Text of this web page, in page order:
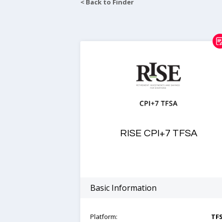
< Back to Finder
RISE CPI+7 TFSA
Basic Information
Platform: